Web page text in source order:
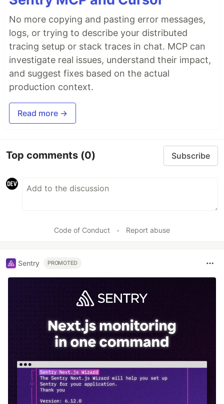
No more copying and pasting error messages,
logs, or trying to describe your distributed
tracing setup or stack traces in chat. MCP can
investigate real issues, understand their impact,
and suggest fixes based on the actual
production context.
Read more →
Top comments (0) Subscribe
Code of Conduct • Report abuse
Sentry PROMOTED